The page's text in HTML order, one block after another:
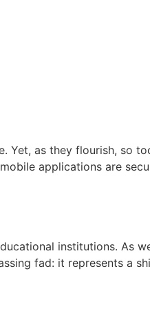
Yet, as they flourish, so
applications are
institutions. As
fad: it represents a